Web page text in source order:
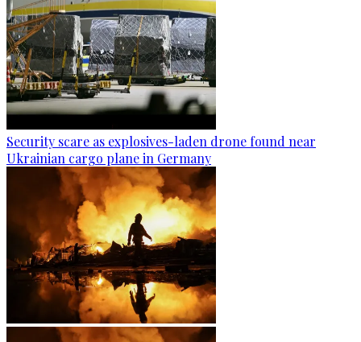
Security scare as explosives-laden drone found near
Ukrainian cargo plane in Germany